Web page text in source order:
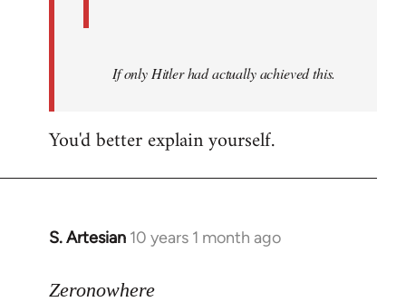
If only Hitler had actually achieved this.
You'd better explain yourself.
S. Artesian 10 years 1 month ago
In
to
Zeronowhere